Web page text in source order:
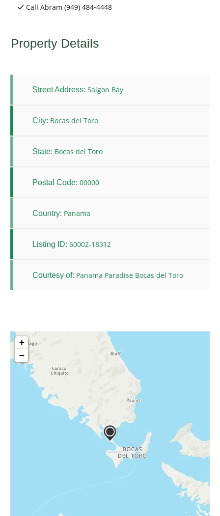
Call Abram (949) 484-4448
Property Details
Street Address: Saigon Bay
City: Bocas del Toro
State: Bocas del Toro
Postal Code: 00000
Country: Panama
Listing ID: 60002-18312
Courtesy of: Panama Paradise Bocas del Toro
+
−